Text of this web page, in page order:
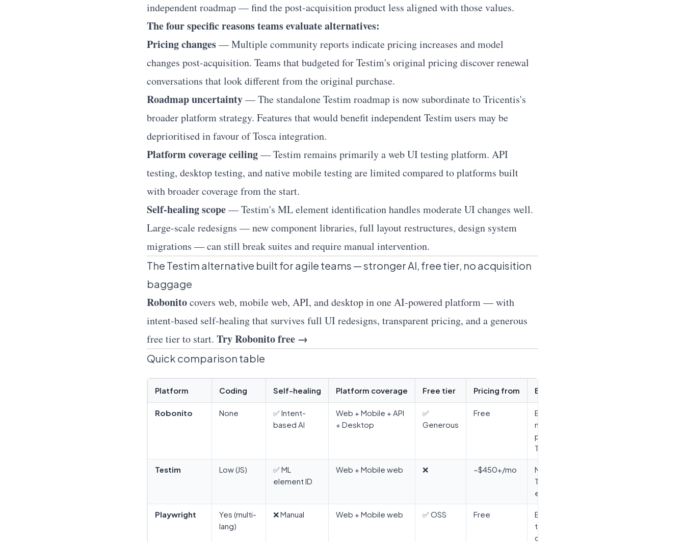
independent roadmap — find the post-acquisition product less aligned with those values.
The four specific reasons teams evaluate alternatives:
Pricing changes— Multiple community reports indicate pricing increases and model
changes post-acquisition. Teams that budgeted for Testim's original pricing discover renewal
conversations that look different from the original purchase.
Roadmap uncertainty— The standalone Testim roadmap is now subordinate to Tricentis's
broader platform strategy. Features that would benefit independent Testim users may be
deprioritised in favour of Tosca integration.
Platform coverage ceiling— Testim remains primarily a web UI testing platform. API
testing, desktop testing, and native mobile testing are limited compared to platforms built
with broader coverage from the start.
Self-healing scope— Testim's ML element identification handles moderate UI changes well.
Large-scale redesigns — new component libraries, full layout restructures, design system
migrations — can still break suites and require manual intervention.
The Testim alternative built for agile teams — stronger AI, free tier, no acquisition
baggage
Robonitocovers web, mobile web, API, and desktop in one AI-powered platform — with
intent-based self-healing that survives full UI redesigns, transparent pricing, and a generous
free tier to start. Try Robonito free →
Quick comparison table
Platform Coding Self-healing Platform coverage Free tier Pricing from Best for
Robonito None
✅ Intent-
based AI
Web + Mobile + API
+ Desktop
✅
Generous
Free
Broadest
no-code,
post-
Testim
Testim Low (JS)
✅ ML
element ID
Web + Mobile web ❌ ~$450+/mo
ML stability,
Tricentis
ecosystem
Playwright
Yes (multi-
lang)
❌ Manual Web + Mobile web ✅ OSS Free
Engineering
teams,
cross-